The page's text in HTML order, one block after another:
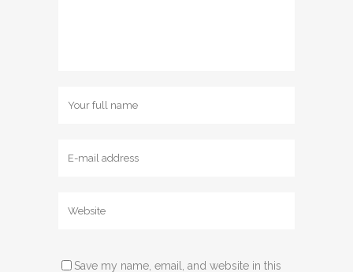
Save my name, email, and website in this